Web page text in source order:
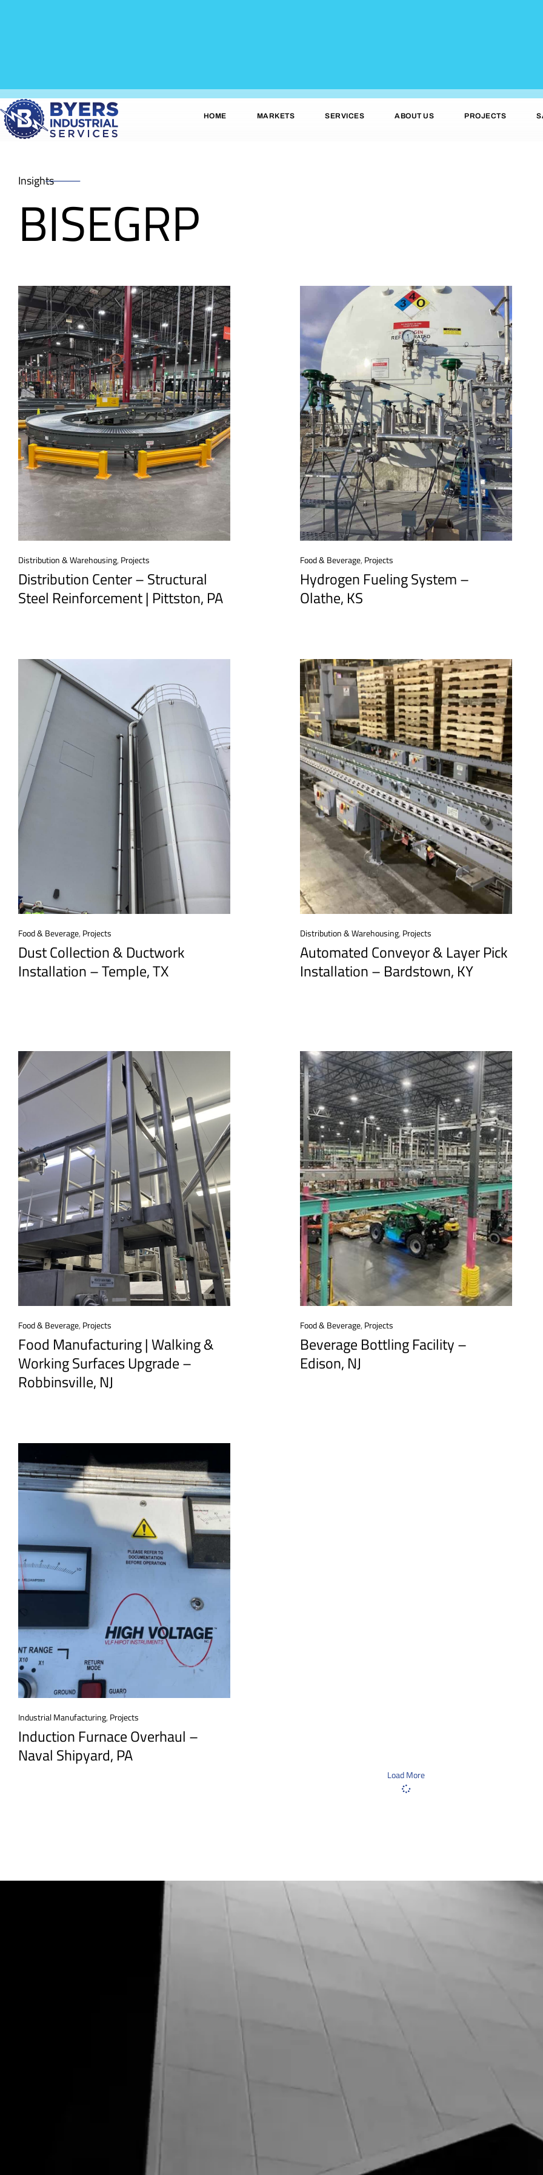
HOME MARKETS SERVICES ABOUT US PROJECTS
Insights
BISEGRP
Distribution & Warehousing, Projects
Distribution Center – Structural
Steel Reinforcement | Pittston, PA
Food & Beverage, Projects
Hydrogen Fueling System –
Olathe, KS
Food & Beverage, Projects
Dust Collection & Ductwork
Installation – Temple, TX
Distribution & Warehousing, Projects
Automated Conveyor & Layer Pick
Installation – Bardstown, KY
Food & Beverage, Projects
Food Manufacturing | Walking &
Working Surfaces Upgrade –
Robbinsville, NJ
Food & Beverage, Projects
Beverage Bottling Facility –
Edison, NJ
Industrial Manufacturing, Projects
Induction Furnace Overhaul –
Naval Shipyard, PA
Load More